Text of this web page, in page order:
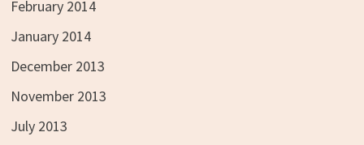
February 2014
January 2014
December 2013
November 2013
July 2013